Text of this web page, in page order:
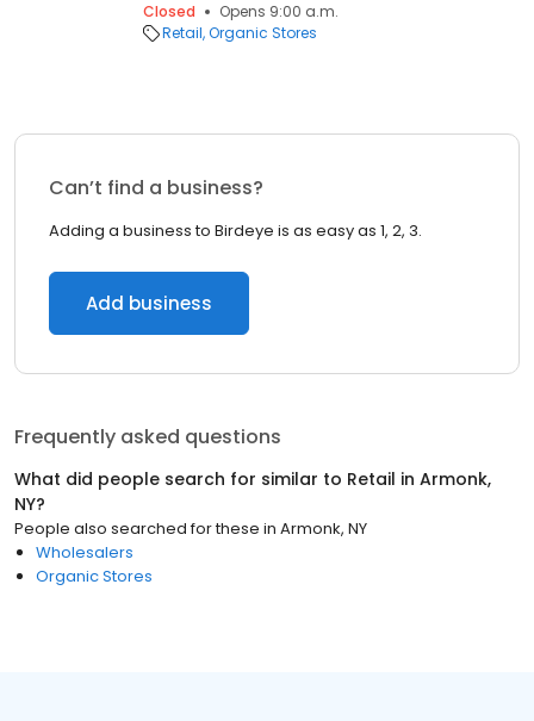
Closed
Opens 9:00 a.m.
Retail Organic Stores
Can’t find a business?
Adding a business to Birdeye is as easy as 1, 2, 3.
Add business
Frequently asked questions
What did people search for similar to Retail in Armonk,
NY?
People also searched for these in Armonk, NY
Wholesalers
Organic Stores